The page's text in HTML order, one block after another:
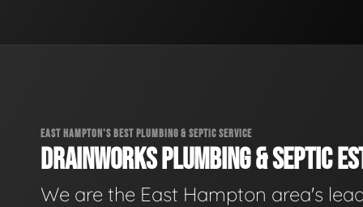
EAST HAMPTON'S BEST PLUMBING & SEPTIC SERVICE
DRAINWORKS PLUMBING & SEPTIC
We are the East Hampton area's